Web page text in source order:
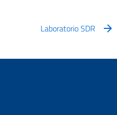
Laboratorio SDR